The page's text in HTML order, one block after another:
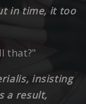
in time, it too
that?"
insisting
a result,